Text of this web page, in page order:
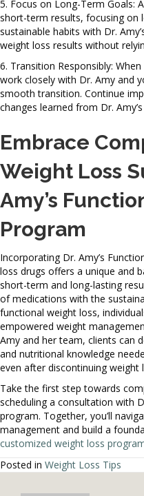
5. Focus on Long-Term Goals:
short-term results, focusing on
sustainable habits with Dr.
weight loss results without
6. Transition Responsibly:
work closely with Dr. Amy and
smooth transition. Continue
changes learned from Dr.
Embrace
Weight Loss
Amy’s
Program
Incorporating Dr. Amy’s
loss drugs offers a unique and
short-term and long-lasting
of medications with the
functional weight loss,
empowered weight
Amy and her team, clients can
and nutritional knowledge
even after discontinuing weight
Take the first step towards
scheduling a consultation with
program. Together, you’ll
management and build a
customized weight loss
Posted in Weight Loss Tips